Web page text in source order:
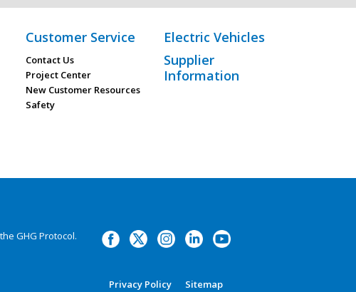
Customer Service
Contact Us
Project Center
New Customer Resources
Safety
Electric Vehicles
Supplier
Information
GHG Protocol.
Privacy Policy Sitemap